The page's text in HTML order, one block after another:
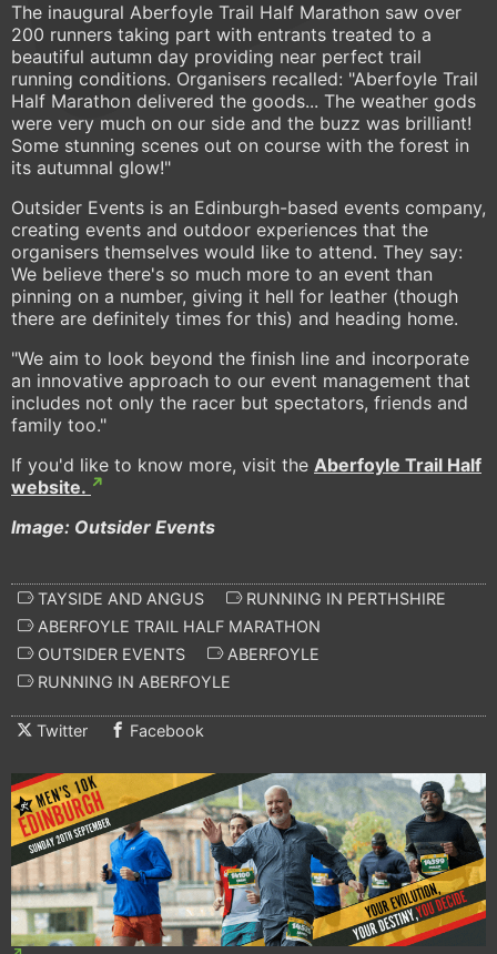
The inaugural Aberfoyle Trail Half Marathon saw over
200 runners taking part with entrants treated to a
beautiful autumn day providing near perfect trail
running conditions. Organisers recalled: "Aberfoyle Trail
Half Marathon delivered the goods... The weather gods
were very much on our side and the buzz was brilliant!
Some stunning scenes out on course with the forest in
its autumnal glow!"
Outsider Events is an Edinburgh-based events company,
creating events and outdoor experiences that the
organisers themselves would like to attend. They say:
We believe there's so much more to an event than
pinning on a number, giving it hell for leather (though
there are definitely times for this) and heading home.
"We aim to look beyond the finish line and incorporate
an innovative approach to our event management that
includes not only the racer but spectators, friends and
family too."
If you'd like to know more, visit the Aberfoyle Trail Half
website.
Image: Outsider Events
TAYSIDE AND ANGUS
RUNNING IN PERTHSHIRE
ABERFOYLE TRAIL HALF MARATHON
OUTSIDER EVENTS
ABERFOYLE
RUNNING IN ABERFOYLE
Twitter Facebook